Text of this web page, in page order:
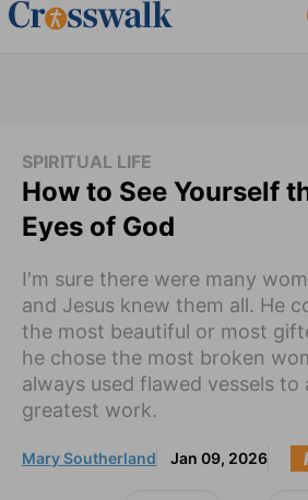
SPIRITUAL LIFE
How to See Yourself
Eyes of God
I'm sure there were many
and Jesus knew them all. He
the most beautiful or most
he chose the most broken
always used flawed vessels to
greatest work.
Mary Southerland Jan 09, 2026